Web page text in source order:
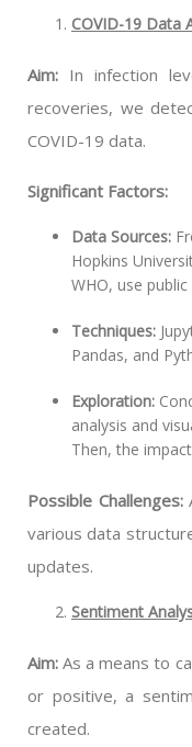
COVID-19 Data
Aim: In infection
recoveries, we
COVID-19 data.
Significant Factors:
Data Sources:
Hopkins
WHO, use
Techniques:
Pandas, and
Exploration:
analysis and
Then, the
Possible Challenges:
various data
updates.
Sentiment
Aim: As a means to
or positive, a
created.